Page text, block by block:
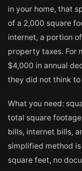
in your home, that
of a 2,000 square
internet, a portion of
property taxes. For
$4,000 in annual
they did not think to
What you need:
total square
bills, internet bills,
simplified method
square feet, no